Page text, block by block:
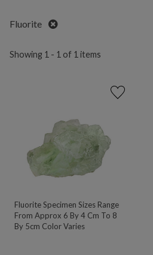
Fluorite Remove
Showing 1 - 1 of 1 items
Fluorite Specimen Sizes Range
From Approx 6 By 4 Cm To 8
By 5cm Color Varies